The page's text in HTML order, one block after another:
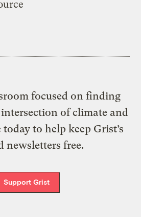
focused on finding
of climate and
to help keep Grist’s
newsletters free.
Support Grist